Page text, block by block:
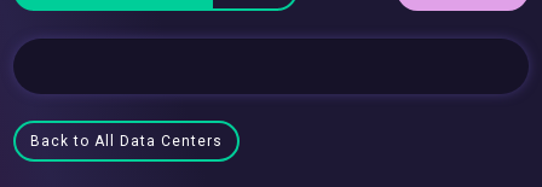
Back to All Data Centers